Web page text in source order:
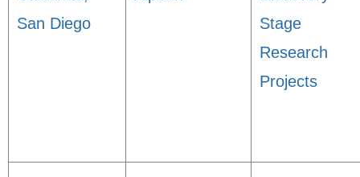
San Diego
Stage
Research
Projects